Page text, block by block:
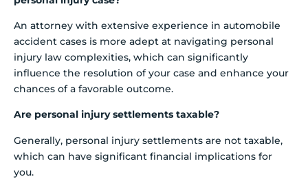
An attorney with extensive experience in automobile
accident cases is more adept at navigating personal
injury law complexities, which can significantly
influence the resolution of your case and enhance your
chances of a favorable outcome.
Are personal injury settlements taxable?
Generally, personal injury settlements are not taxable,
which can have significant financial implications for
you.